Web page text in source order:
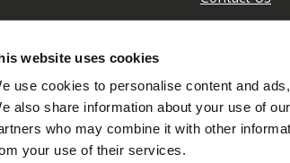
website uses cookies
use cookies to personalise content and
also share information about your use of
who may combine it with other
your use of their services.